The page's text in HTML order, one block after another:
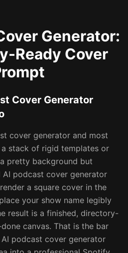
Generator:
Ready Cover
Cover Generator
cover generator and most
stack of rigid templates or
pretty background but
podcast cover generator
a square cover in the
your show name legibly
result is a finished, directory-
canvas. That is the bar
podcast cover generator